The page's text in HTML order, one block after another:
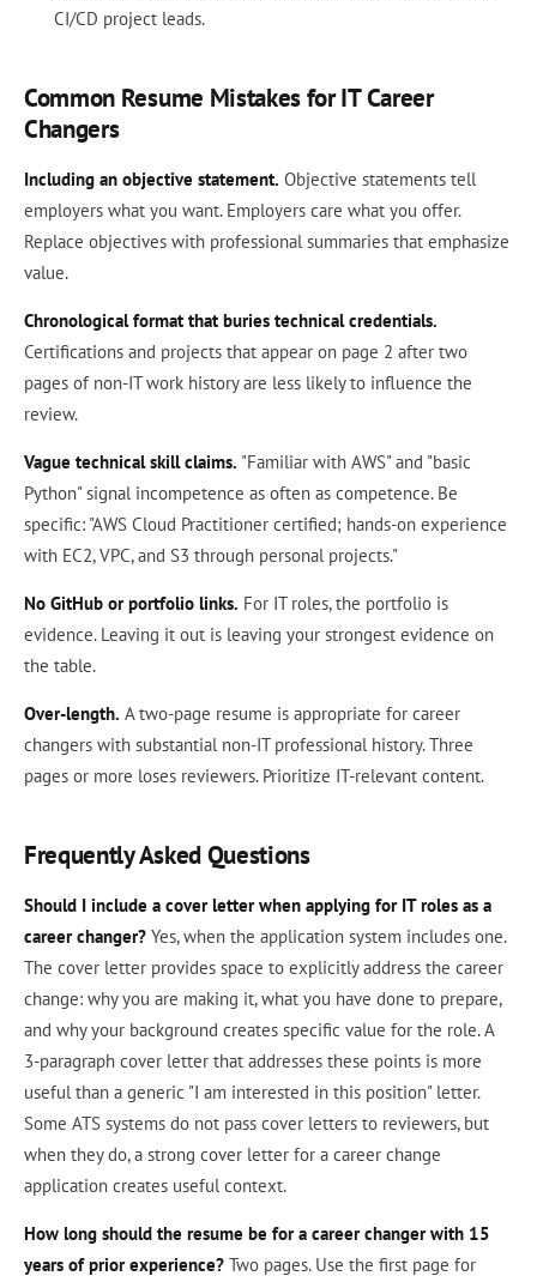
CI/CD project leads.
Common Resume Mistakes for IT Career
Changers
Including an objective statement. Objective statements tell
employers what you want. Employers care what you offer.
Replace objectives with professional summaries that emphasize
value.
Chronological format that buries technical credentials.
Certifications and projects that appear on page 2 after two
pages of non-IT work history are less likely to influence the
review.
Vague technical skill claims. "Familiar with AWS" and "basic
Python" signal incompetence as often as competence. Be
specific: "AWS Cloud Practitioner certified; hands-on experience
with EC2, VPC, and S3 through personal projects."
No GitHub or portfolio links. For IT roles, the portfolio is
evidence. Leaving it out is leaving your strongest evidence on
the table.
Over-length. A two-page resume is appropriate for career
changers with substantial non-IT professional history. Three
pages or more loses reviewers. Prioritize IT-relevant content.
Frequently Asked Questions
Should I include a cover letter when applying for IT roles as a
career changer? Yes, when the application system includes one.
The cover letter provides space to explicitly address the career
change: why you are making it, what you have done to prepare,
and why your background creates specific value for the role. A
3-paragraph cover letter that addresses these points is more
useful than a generic "I am interested in this position" letter.
Some ATS systems do not pass cover letters to reviewers, but
when they do, a strong cover letter for a career change
application creates useful context.
How long should the resume be for a career changer with 15
years of prior experience? Two pages. Use the first page for